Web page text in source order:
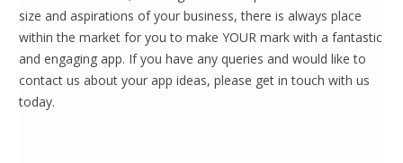
size and aspirations of your business, there is always place
within the market for you to make YOUR mark with a fantastic
and engaging app. If you have any queries and would like to
contact us about your app ideas, please get in touch with us
today.